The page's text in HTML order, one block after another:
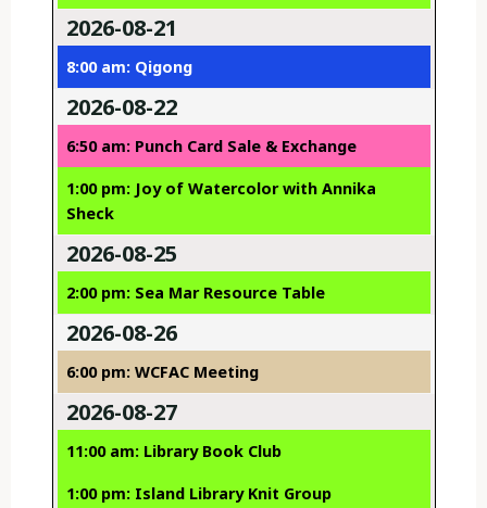
2026-08-21
8:00 am: Qigong
2026-08-22
6:50 am: Punch Card Sale & Exchange
1:00 pm: Joy of Watercolor with Annika
Sheck
2026-08-25
2:00 pm: Sea Mar Resource Table
2026-08-26
6:00 pm: WCFAC Meeting
2026-08-27
11:00 am: Library Book Club
1:00 pm: Island Library Knit Group